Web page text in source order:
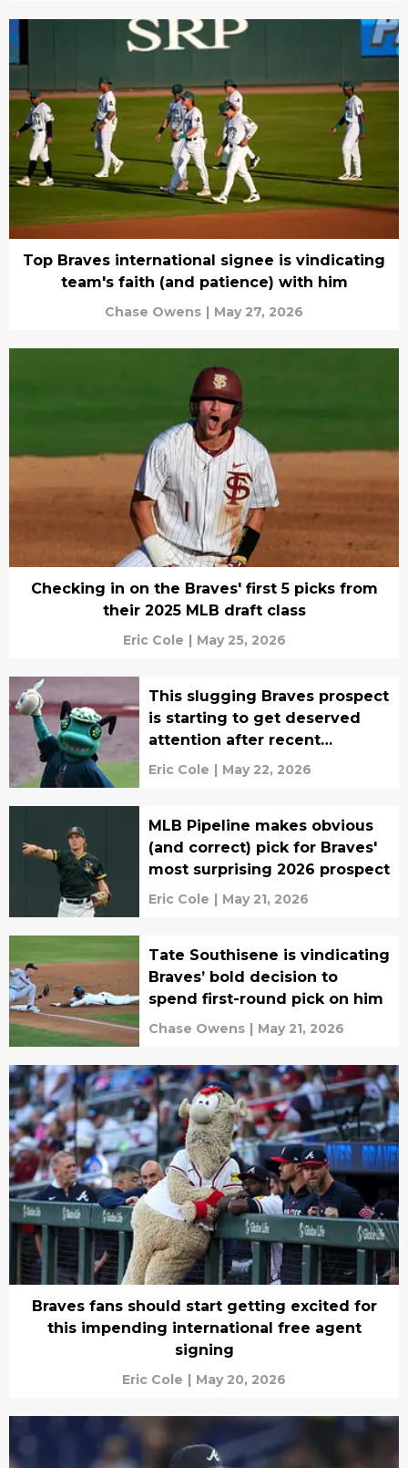
Top Braves international signee is vindicating
team's faith (and patience) with him
Chase Owens | May 27, 2026
Checking in on the Braves' first 5 picks from
their 2025 MLB draft class
Eric Cole | May 25, 2026
This slugging Braves prospect
is starting to get deserved
attention after recent
promotion
Eric Cole | May 22, 2026
MLB Pipeline makes obvious
(and correct) pick for Braves'
most surprising 2026 prospect
Eric Cole | May 21, 2026
Tate Southisene is vindicating
Braves’ bold decision to
spend first-round pick on him
Chase Owens | May 21, 2026
Braves fans should start getting excited for
this impending international free agent
signing
Eric Cole | May 20, 2026